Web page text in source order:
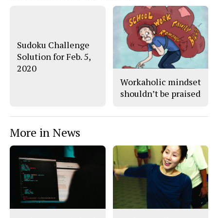
a
c
e
o
s
S
t
y
Sudoku Challenge
Solution for Feb. 5,
2020
Workaholic mindset
shouldn’t be praised
More in News